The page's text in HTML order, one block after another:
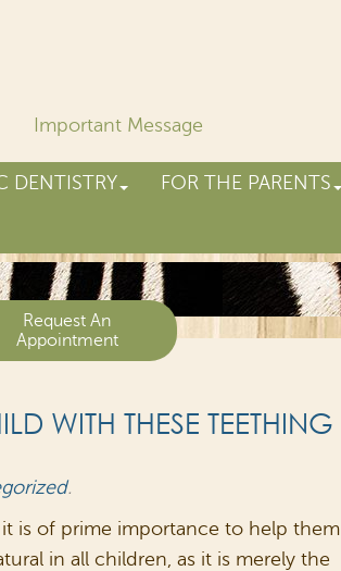
Important Message
DENTISTRY FOR THE PARENTS
Request An
Appointment
WITH THESE TEETHING
.
is of prime importance to help them
in all children, as it is merely the